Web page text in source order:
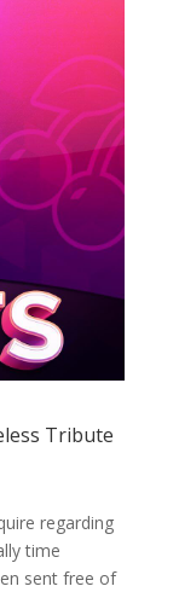
Tribute
regarding
time
sent free of